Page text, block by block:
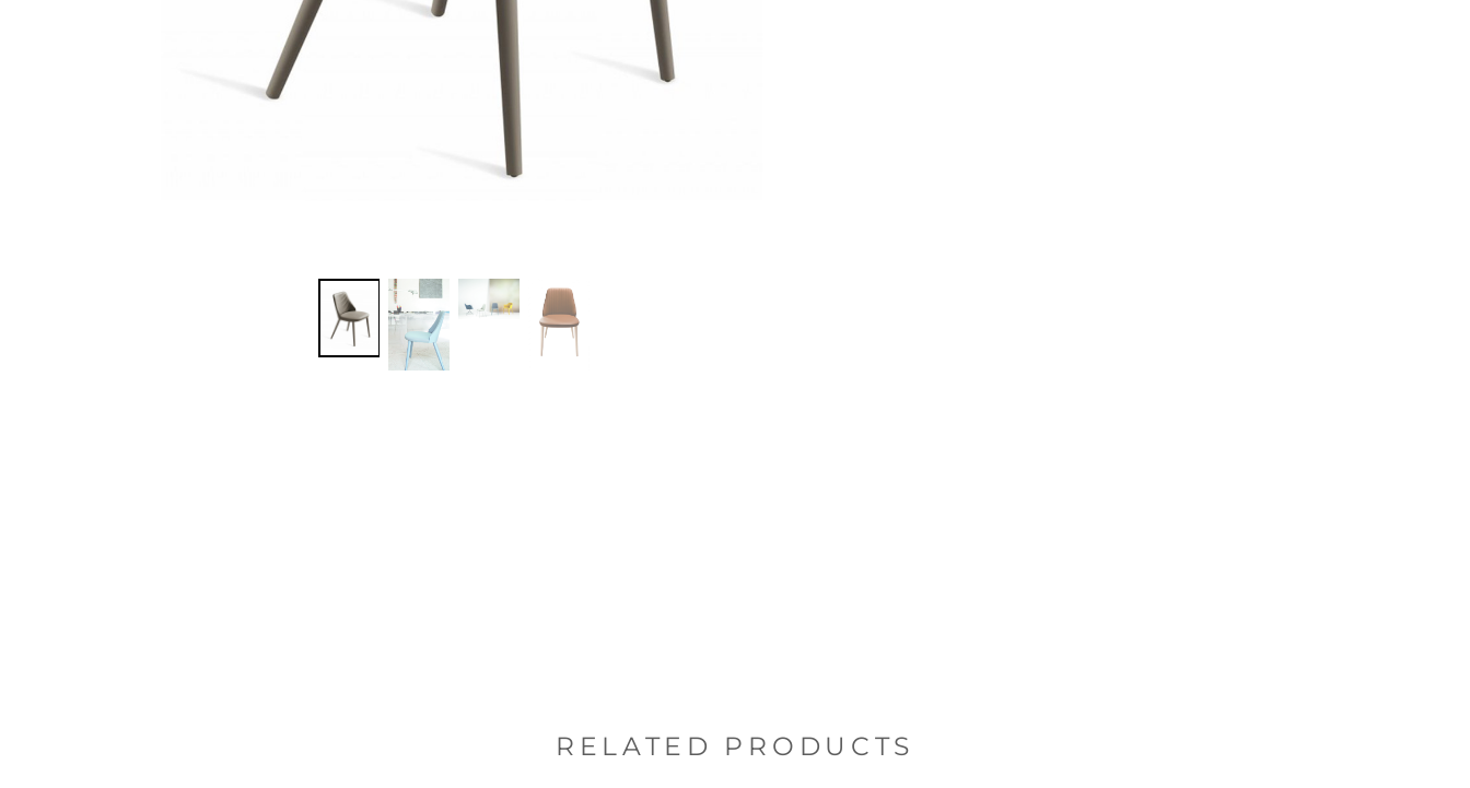
RELATED PRODUCTS